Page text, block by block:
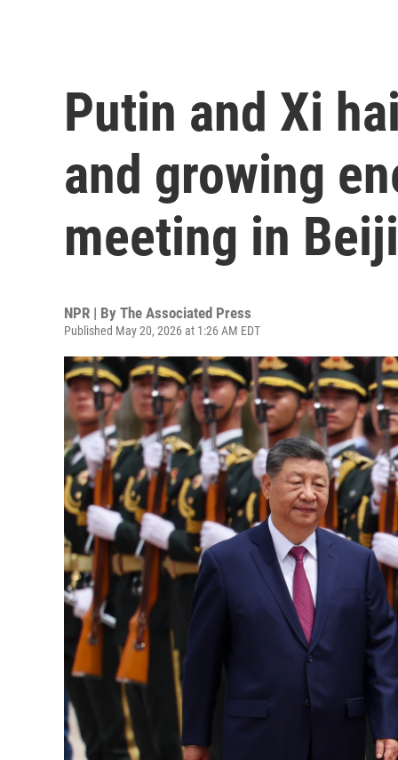
Putin and Xi
and growing
meeting in
NPR | By The Associated Press
Published May 20, 2026 at 1:26 AM EDT